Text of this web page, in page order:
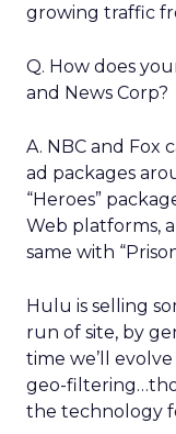
growing traffic
Q. How does
and News Corp?
A. NBC and Fox
ad packages
“Heroes”
Web platforms,
same with
Hulu is selling
run of site, by
time we’ll
geo-
the technology